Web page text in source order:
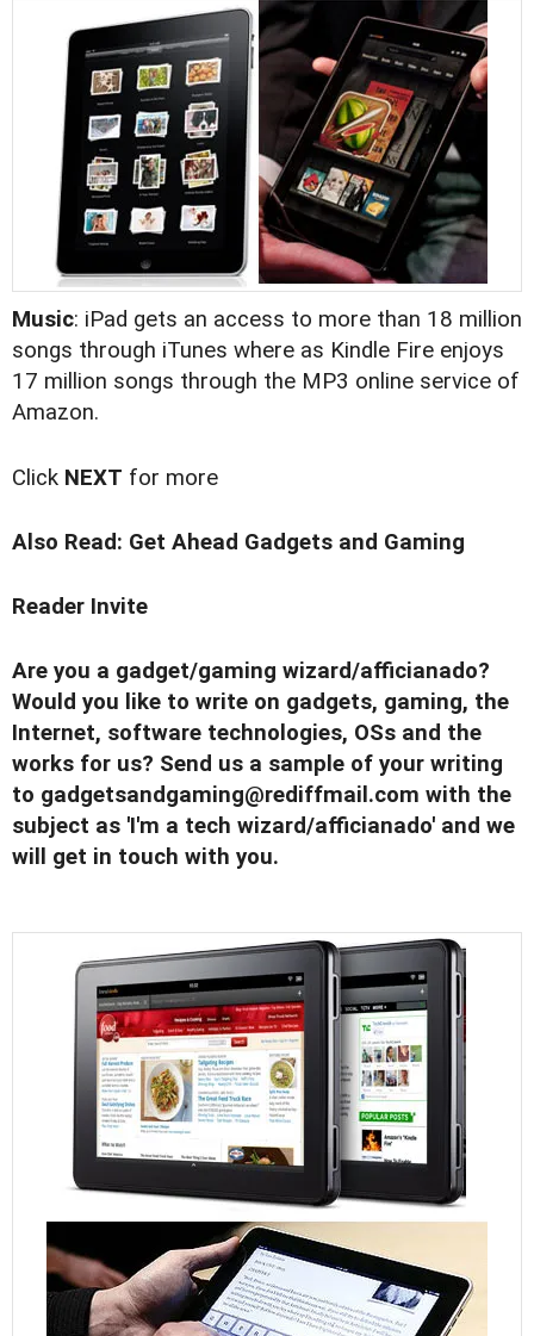
Music: iPad gets an access to more than 18 million
songs through iTunes where as Kindle Fire enjoys
17 million songs through the MP3 online service of
Amazon.
Click NEXT for more
Also Read: Get Ahead Gadgets and Gaming
Reader Invite
Are you a gadget/gaming wizard/afficianado?
Would you like to write on gadgets, gaming, the
Internet, software technologies, OSs and the
works for us? Send us a sample of your writing
to gadgetsandgaming@rediffmail.com with the
subject as 'I'm a tech wizard/afficianado' and we
will get in touch with you.